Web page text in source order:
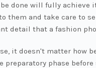
done will fully achieve
them and take care to
detail that a fashion
it doesn't matter how
preparatory phase